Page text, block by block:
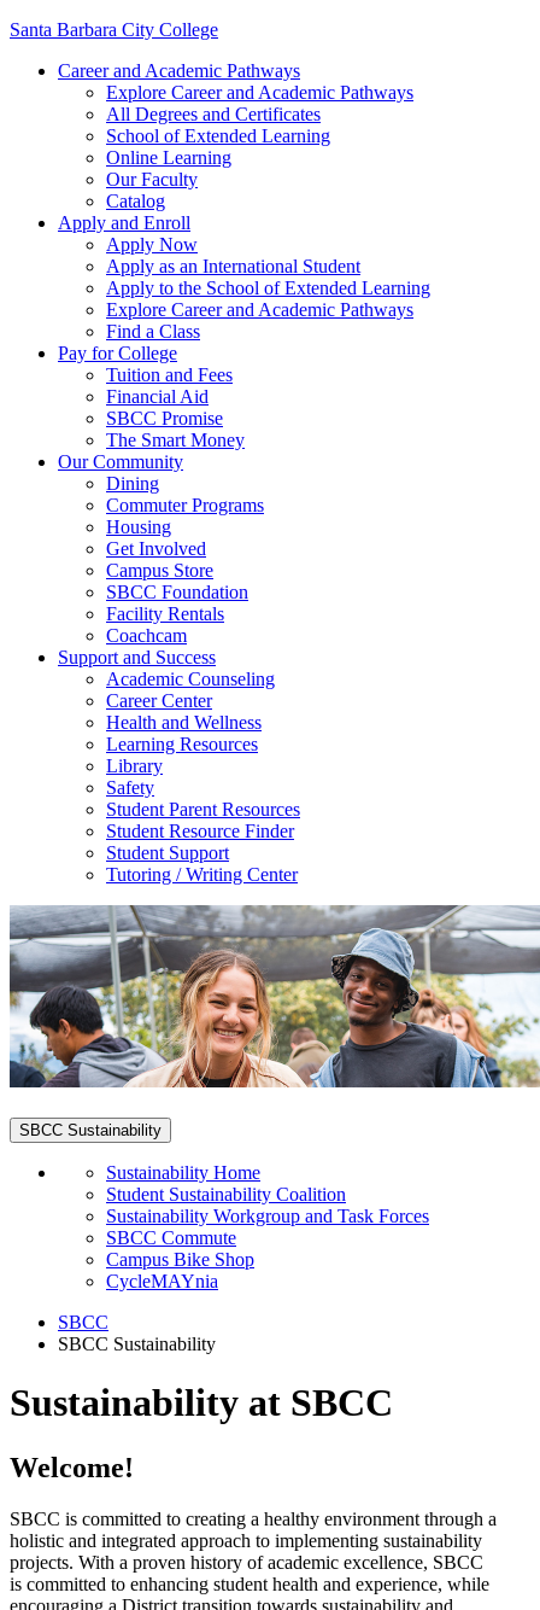
Santa Barbara City College
Career and Academic Pathways
Explore Career and Academic Pathways
All Degrees and Certificates
School of Extended Learning
Online Learning
Our Faculty
Catalog
Apply and Enroll
Apply Now
Apply as an International Student
Apply to the School of Extended Learning
Explore Career and Academic Pathways
Find a Class
Pay for College
Tuition and Fees
Financial Aid
SBCC Promise
The Smart Money
Our Community
Dining
Commuter Programs
Housing
Get Involved
Campus Store
SBCC Foundation
Facility Rentals
Coachcam
Support and Success
Academic Counseling
Career Center
Health and Wellness
Learning Resources
Library
Safety
Student Parent Resources
Student Resource Finder
Student Support
Tutoring / Writing Center
SBCC Sustainability
Sustainability Home
Student Sustainability Coalition
Sustainability Workgroup and Task Forces
SBCC Commute
Campus Bike Shop
CycleMAYnia
SBCC
SBCC Sustainability
Sustainability at SBCC
Welcome!
SBCC is committed to creating a healthy environment through a
holistic and integrated approach to implementing sustainability
projects. With a proven history of academic excellence, SBCC
is committed to enhancing student health and experience, while
encouraging a District transition towards sustainability and